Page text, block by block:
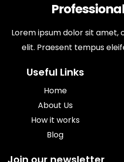
Lorem ipsum dolor sit amet,
elit. Praesent tempus
Useful Links
Home
About Us
How it works
Blog